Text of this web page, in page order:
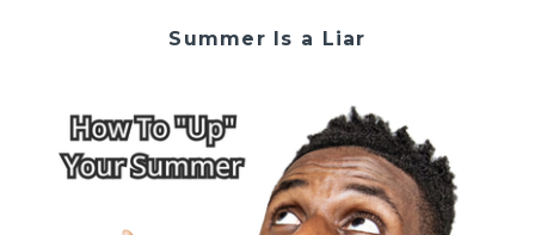
Summer Is a Liar